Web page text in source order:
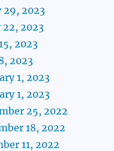
29, 2023
22, 2023
2023
2023
1, 2023
1, 2023
25, 2022
18, 2022
11, 2022